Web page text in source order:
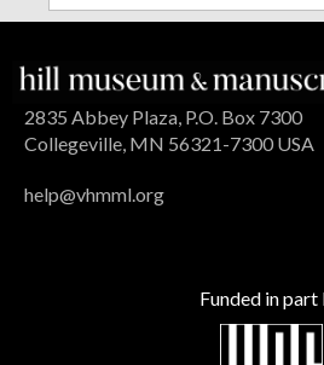
2835 Abbey Plaza, P.O. Box 7300
Collegeville, MN 56321-7300 USA
help@vhmml.org
Funded in part